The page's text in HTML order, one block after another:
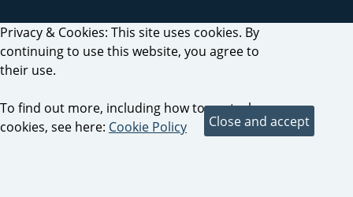
Privacy & Cookies: This site uses cookies. By
continuing to use this website, you agree to
their use.
To find out more, including how to control
cookies, see here: Cookie Policy